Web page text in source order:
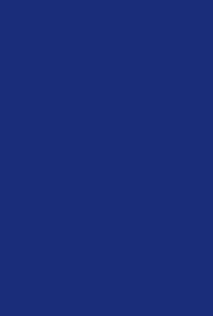
plans
layered
Medicare
and
gaps. We
and
guessing